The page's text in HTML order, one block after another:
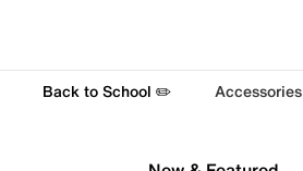
Back to School ✏️ Accessories